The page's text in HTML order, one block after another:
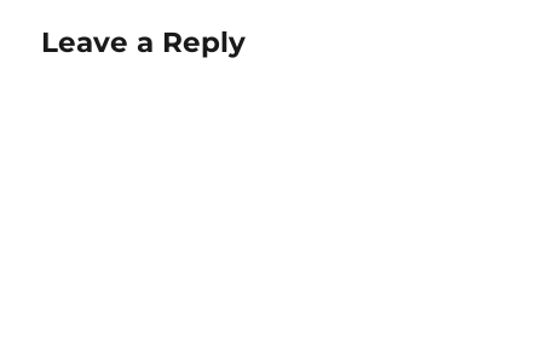
Leave a Reply